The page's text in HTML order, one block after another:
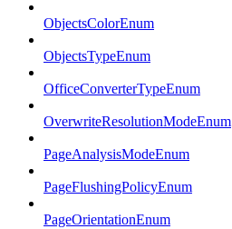
ObjectsColorEnum
ObjectsTypeEnum
OfficeConverterTypeEnum
OverwriteResolutionModeEnum
PageAnalysisModeEnum
PageFlushingPolicyEnum
PageOrientationEnum